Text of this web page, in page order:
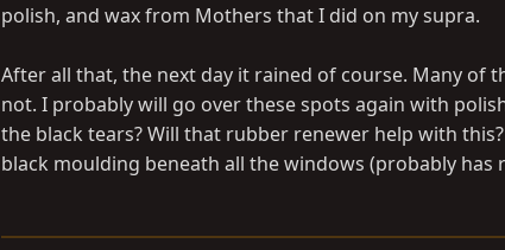
polish, and wax from Mothers that I did on my supra.
After all that, the next day it rained of course. Many of
not. I probably will go over these spots again with
the black tears? Will that rubber renewer help with
black moulding beneath all the windows (probably